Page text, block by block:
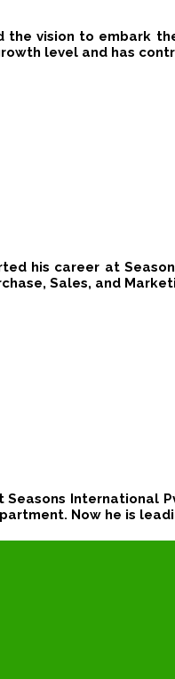
vision to embark
level​ and ​has
his career at
Sales, and
Now he is